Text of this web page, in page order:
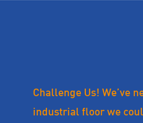
Challenge Us! We’ve
industrial floor we